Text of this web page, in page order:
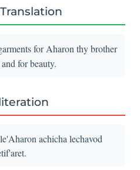
for Aharon thy brother
for beauty.
achicha lechavod